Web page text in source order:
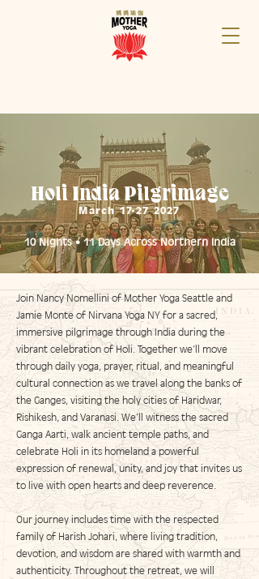
Holi India Pilgrimage
March17-27 2027
10 Nights • 11 Days Across Northern India
Join Nancy Nomellini of Mother Yoga Seattle and
Jamie Monte of Nirvana Yoga NY for a sacred,
immersive pilgrimage through India during the
vibrant celebration of Holi. Together we’ll move
through daily yoga, prayer, ritual, and meaningful
cultural connection as we travel along the banks of
the Ganges, visiting the holy cities of Haridwar,
Rishikesh, and Varanasi. We’ll witness the sacred
Ganga Aarti, walk ancient temple paths, and
celebrate Holi in its homeland a powerful
expression of renewal, unity, and joy that invites us
to live with open hearts and deep reverence.
Our journey includes time with the respected
family of Harish Johari, where living tradition,
devotion, and wisdom are shared with warmth and
authenticity. Throughout the retreat, we will